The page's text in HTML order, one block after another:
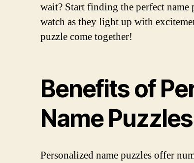
wait? Start finding the perfect
watch as they light up with
puzzle come together!
Benefits of
Name Puzzles
Personalized name puzzles offer